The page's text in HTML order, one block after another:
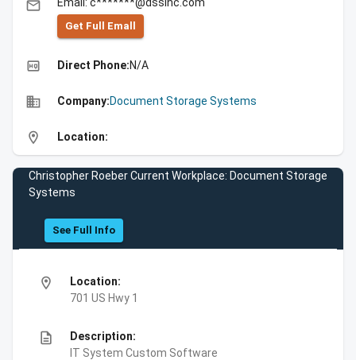
email
Get Full Emall
high_quality Direct Phone:N/A
business Company:Document Storage Systems
location_on Location:
Christopher Roeber Current Workplace: Document Storage
Systems
See Full Info
location_on
Location:
701 US Hwy 1
description
Description:
IT System Custom Software